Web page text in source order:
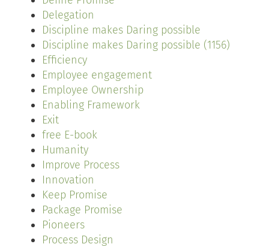
Delegation
Discipline makes Daring possible
Discipline makes Daring possible (1156)
Efficiency
Employee engagement
Employee Ownership
Enabling Framework
Exit
free E-book
Humanity
Improve Process
Innovation
Keep Promise
Package Promise
Pioneers
Process Design